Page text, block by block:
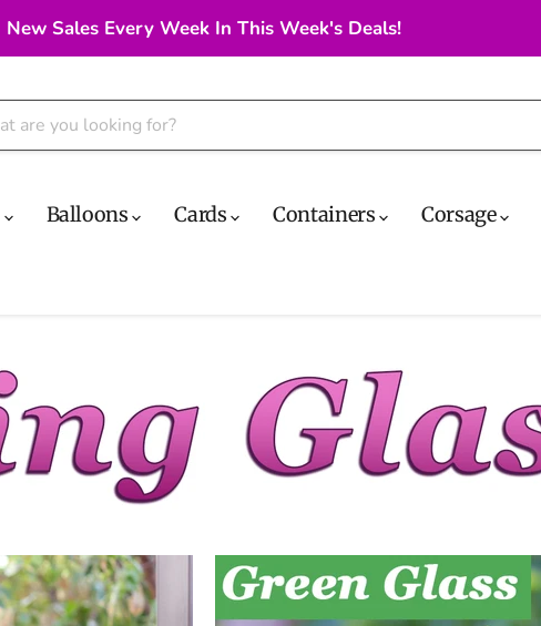
New Sales Every Week In This Week's Deals!
Balloons Cards Containers Corsage